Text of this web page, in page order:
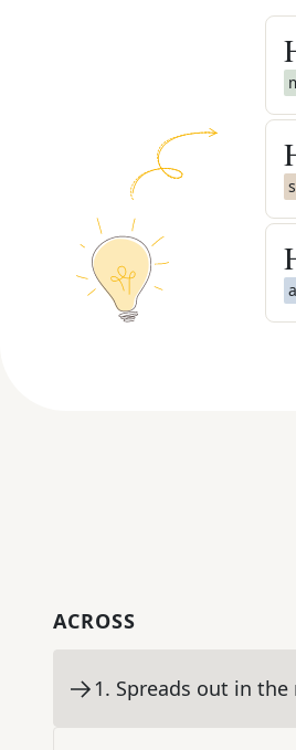
ACROSS
1. Spreads out in the